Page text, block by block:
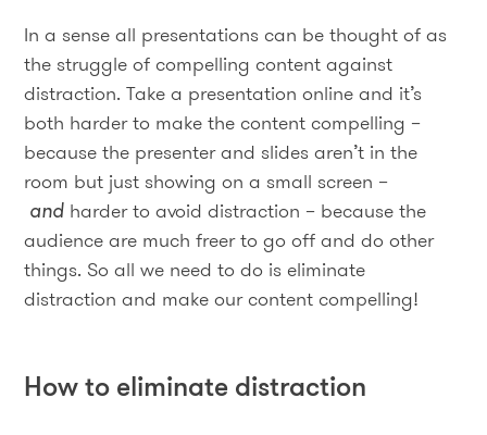
In a sense all presentations can be thought of as
the struggle of compelling content against
distraction. Take a presentation online and it’s
both harder to make the content compelling –
because the presenter and slides aren’t in the
room but just showing on a small screen –
and harder to avoid distraction – because the
audience are much freer to go off and do other
things. So all we need to do is eliminate
distraction and make our content compelling!
How to eliminate distraction